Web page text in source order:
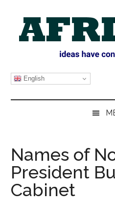
content
secondary
primary
sidebar
AFRIPOL
English
Names of
President
Cabinet